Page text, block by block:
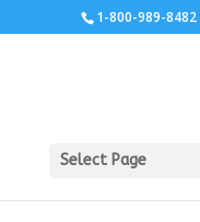
1-800-989-8482
Select Page